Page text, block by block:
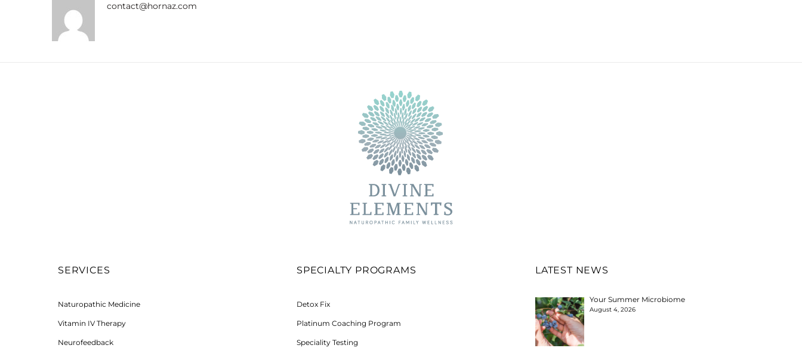
contact@hornaz.com
SERVICES
Naturopathic Medicine
Vitamin IV Therapy
Neurofeedback
SPECIALTY PROGRAMS
Detox Fix
Platinum Coaching Program
Speciality Testing
LATEST NEWS
Your Summer Microbiome
August 4, 2026